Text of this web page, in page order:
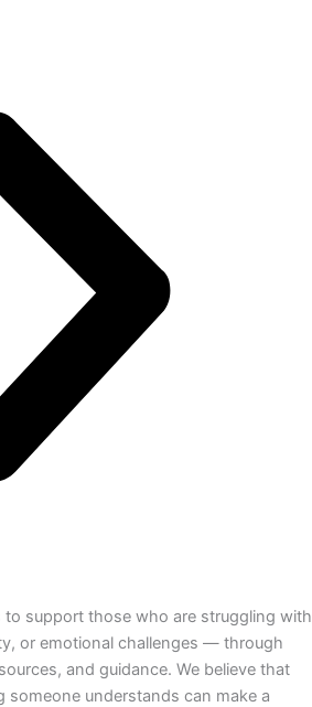
to support those who are struggling with
or emotional challenges — through
and guidance. We believe that
someone understands can make a